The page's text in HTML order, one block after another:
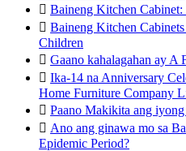
 Baineng Kitchen
 Baineng Kitchen
Children
 Gaano kahalagahan ay A
 Ika-14 na Anniversary
Home Furniture Company
 Paano Makikita ang
 Ano ang ginawa mo sa
Epidemic Period?